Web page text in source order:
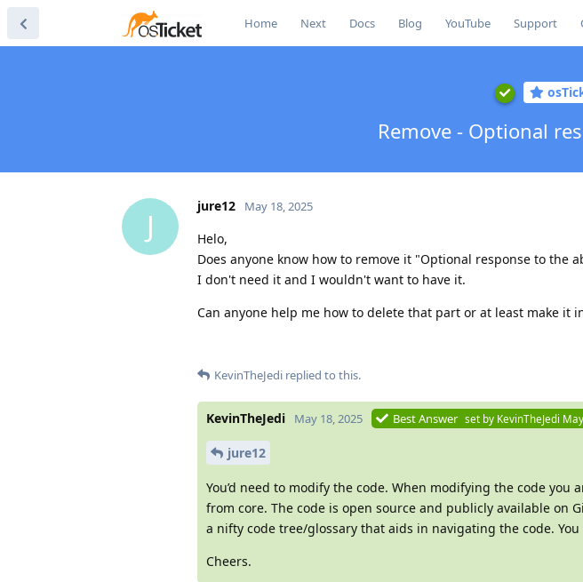
Home Next Docs Blog YouTube Support
Remove - Optional
J
jure12 May 18, 2025
Helo,
Does anyone know how to remove it "Optional response to the
I don't need it and I wouldn't want to have it.
Can anyone help me how to delete that part or at least make it
KevinTheJedi replied to this.
KevinTheJedi May 18, 2025 Best Answer set by KevinTheJedi
jure12
You’d need to modify the code. When modifying the code you
from core. The code is open source and publicly available on
a nifty code tree/glossary that aids in navigating the code.
Cheers.